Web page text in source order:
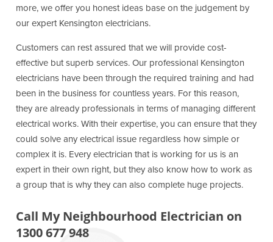
more, we offer you honest ideas base on the judgement by
our expert Kensington electricians.
Customers can rest assured that we will provide cost-
effective but superb services. Our professional Kensington
electricians have been through the required training and had
been in the business for countless years. For this reason,
they are already professionals in terms of managing different
electrical works. With their expertise, you can ensure that they
could solve any electrical issue regardless how simple or
complex it is. Every electrician that is working for us is an
expert in their own right, but they also know how to work as
a group that is why they can also complete huge projects.
Call My Neighbourhood Electrician on
1300 677 948